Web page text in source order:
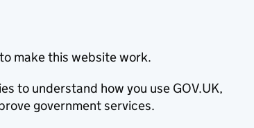
make this website work.
to understand how you use GOV.UK,
government services.